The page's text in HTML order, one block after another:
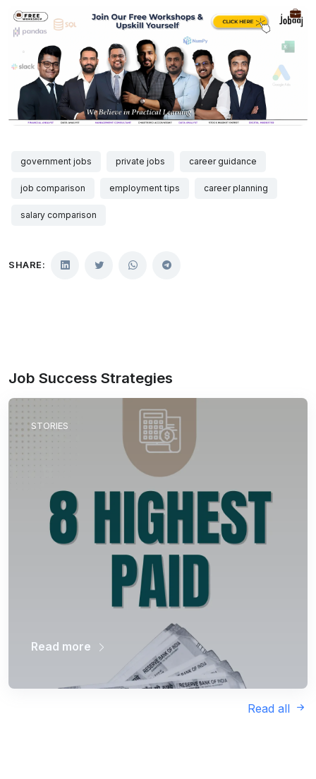
government jobs private jobs career guidance
job comparison employment tips career planning
salary comparison
SHARE:
Job Success Strategies
STORIES
Read more
Read all